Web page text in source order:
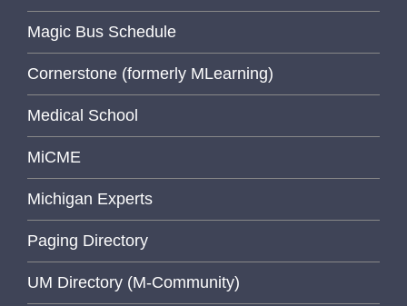
Magic Bus Schedule
Cornerstone (formerly MLearning)
Medical School
MiCME
Michigan Experts
Paging Directory
UM Directory (M-Community)